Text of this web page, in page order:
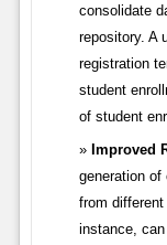
consolidate
repository. A
registration
student
of student
Improved
generation of
from
instance,